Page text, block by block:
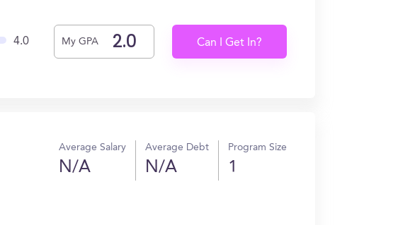
4.0 My GPA Can I Get In?
Average Salary
N/A
Average Debt
N/A
Program Size
1